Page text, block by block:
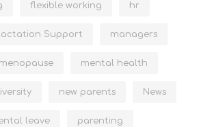
flexible working hr
Support managers
menopause mental health
new parents News
leave parenting